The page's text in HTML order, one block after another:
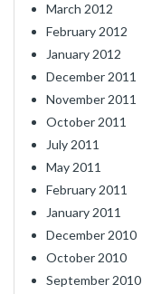
March 2012
February 2012
January 2012
December 2011
November 2011
October 2011
July 2011
May 2011
February 2011
January 2011
December 2010
October 2010
September 2010